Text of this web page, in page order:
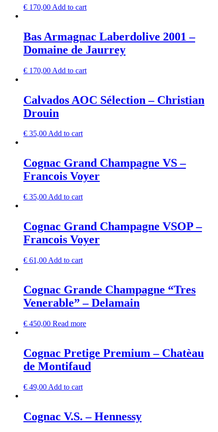
€ 170,00 Add to cart
Bas Armagnac Laberdolive 2001 –
Domaine de Jaurrey
€ 170,00 Add to cart
Calvados AOC Sélection – Christian
Drouin
€ 35,00Add to cart
Cognac Grand Champagne VS –
Francois Voyer
€ 35,00 Add to cart
Cognac Grand Champagne VSOP –
Francois Voyer
€ 61,00 Add to cart
Cognac Grande Champagne “Tres
Venerable” – Delamain
€ 450,00 Read more
Cognac Pretige Premium – Chatèau
de Montifaud
€ 49,00 Add to cart
Cognac V.S. – Hennessy